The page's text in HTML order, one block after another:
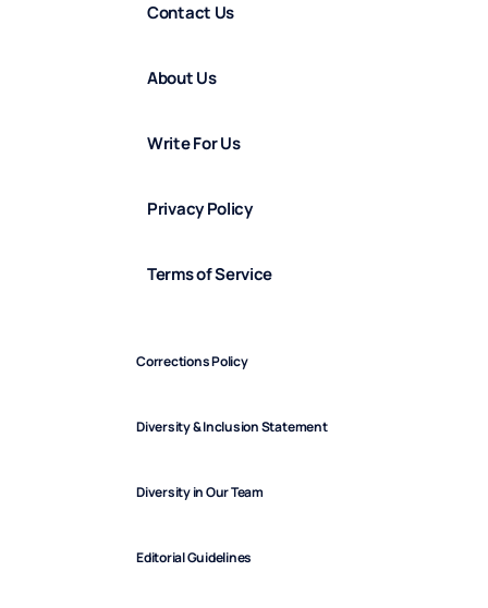
Contact Us
About Us
Write For Us
Privacy Policy
Terms of Service
Corrections Policy
Diversity & Inclusion Statement
Diversity in Our Team
Editorial Guidelines